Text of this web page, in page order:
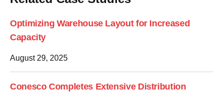
Optimizing Warehouse Layout for Increased
Capacity
August 29, 2025
Conesco Completes Extensive Distribution